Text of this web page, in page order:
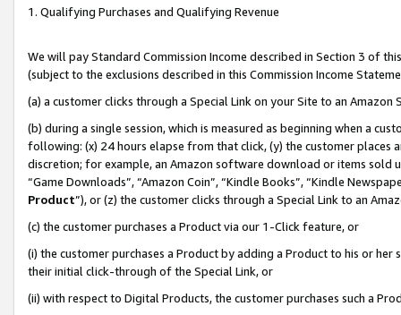
1. Qualifying Purchases and Qualifying Revenue
We will pay Standard Commission Income described in Section 3 of
(subject to the exclusions described in this Commission Income
(a) a customer clicks through a Special Link on your Site to an Amazon
(b) during a single session, which is measured as beginning when a
following: (x) 24 hours elapse from that click, (y) the customer
discretion; for example, an Amazon software download or items sold
“Game Downloads”, “Amazon Coin”, “Kindle Books”, “Kindle
Product”), or (z) the customer clicks through a Special Link to an
(c) the customer purchases a Product via our 1-Click feature, or
(i) the customer purchases a Product by adding a Product to his or
their initial click-through of the Special Link, or
(ii) with respect to Digital Products, the customer purchases such a